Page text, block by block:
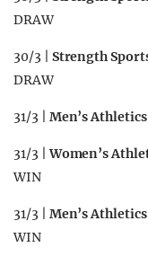
DRAW
30/3 | Strength
DRAW
31/3 | Men’s
31/3 | Women’s
WIN
31/3 | Men’s
WIN